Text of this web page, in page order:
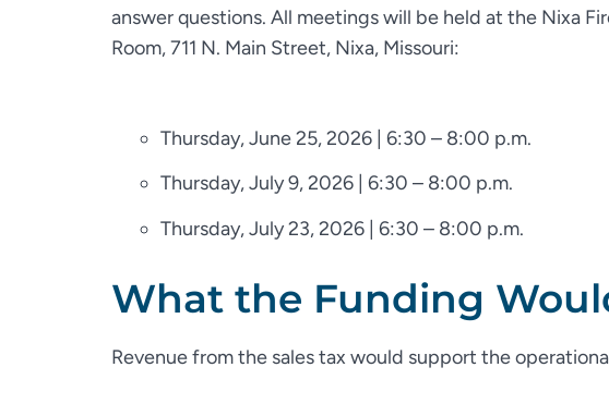
answer questions. All meetings will be held at the Nixa
Room, 711 N. Main Street, Nixa, Missouri:
Thursday, June 25, 2026 | 6:30 – 8:00 p.m.
Thursday, July 9, 2026 | 6:30 – 8:00 p.m.
Thursday, July 23, 2026 | 6:30 – 8:00 p.m.
What the Funding
Revenue from the sales tax would support the